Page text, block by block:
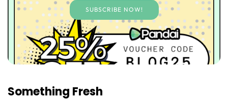
SUBSCRIBE NOW!
Something Fresh